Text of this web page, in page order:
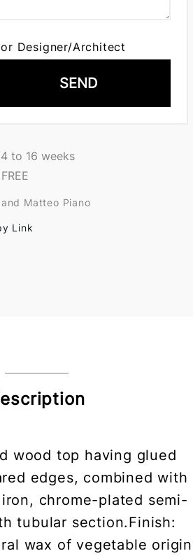
Designer/Architect
SEND
to 16 weeks
Matteo Piano
Link
wood top having glued
edges, combined with
chrome-plated semi-
tubular section.Finish:
wax of vegetable origin